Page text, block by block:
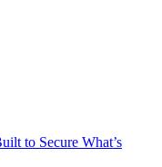
to Secure What’s